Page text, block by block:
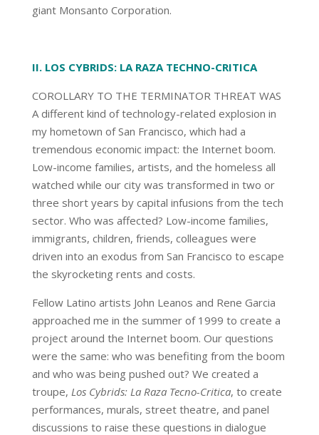
giant Monsanto Corporation.
II. LOS CYBRIDS: LA RAZA TECHNO-CRITICA
COROLLARY TO THE TERMINATOR THREAT WAS
A different kind of technology-related explosion in
my hometown of San Francisco, which had a
tremendous economic impact: the Internet boom.
Low-income families, artists, and the homeless all
watched while our city was transformed in two or
three short years by capital infusions from the tech
sector. Who was affected? Low-income families,
immigrants, children, friends, colleagues were
driven into an exodus from San Francisco to escape
the skyrocketing rents and costs.
Fellow Latino artists John Leanos and Rene Garcia
approached me in the summer of 1999 to create a
project around the Internet boom. Our questions
were the same: who was benefiting from the boom
and who was being pushed out? We created a
troupe, Los Cybrids: La Raza Tecno-Critica, to create
performances, murals, street theatre, and panel
discussions to raise these questions in dialogue